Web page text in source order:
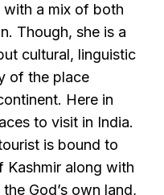
a mix of both
Though, she is a
cultural, linguistic
of the place
Here in
to visit in India.
is bound to
Kashmir along with
God’s own land,